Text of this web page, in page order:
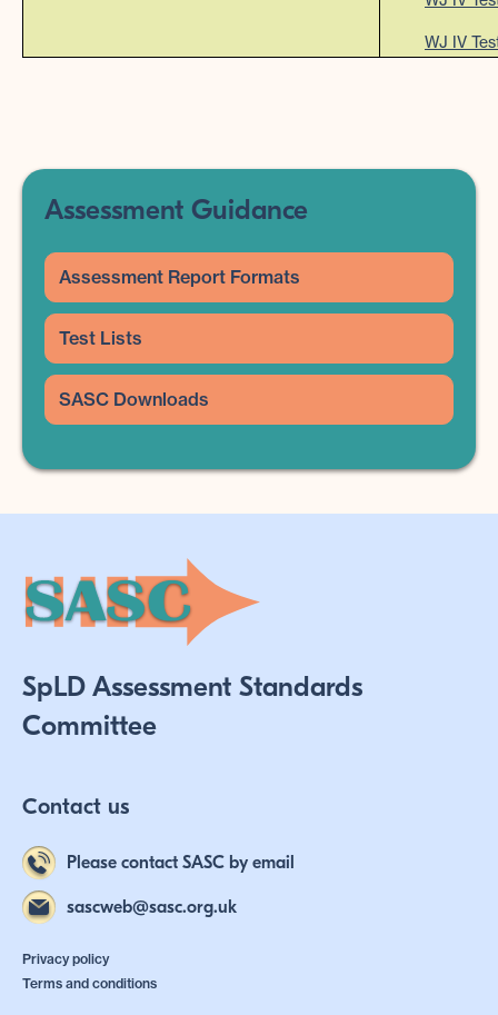
WJ IV
Assessment Guidance
Assessment Report Formats
Test Lists
SASC Downloads
SpLD Assessment Standards
Committee
Contact us
Please contact SASC by email
sascweb@sasc.org.uk
Privacy policy
Terms and conditions